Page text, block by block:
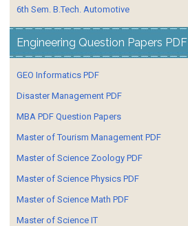
6th Sem. B.Tech. Automotive
Engineering Question Papers PDF
GEO Informatics PDF
Disaster Management PDF
MBA PDF Question Papers
Master of Tourism Management PDF
Master of Science Zoology PDF
Master of Science Physics PDF
Master of Science Math PDF
Master of Science IT